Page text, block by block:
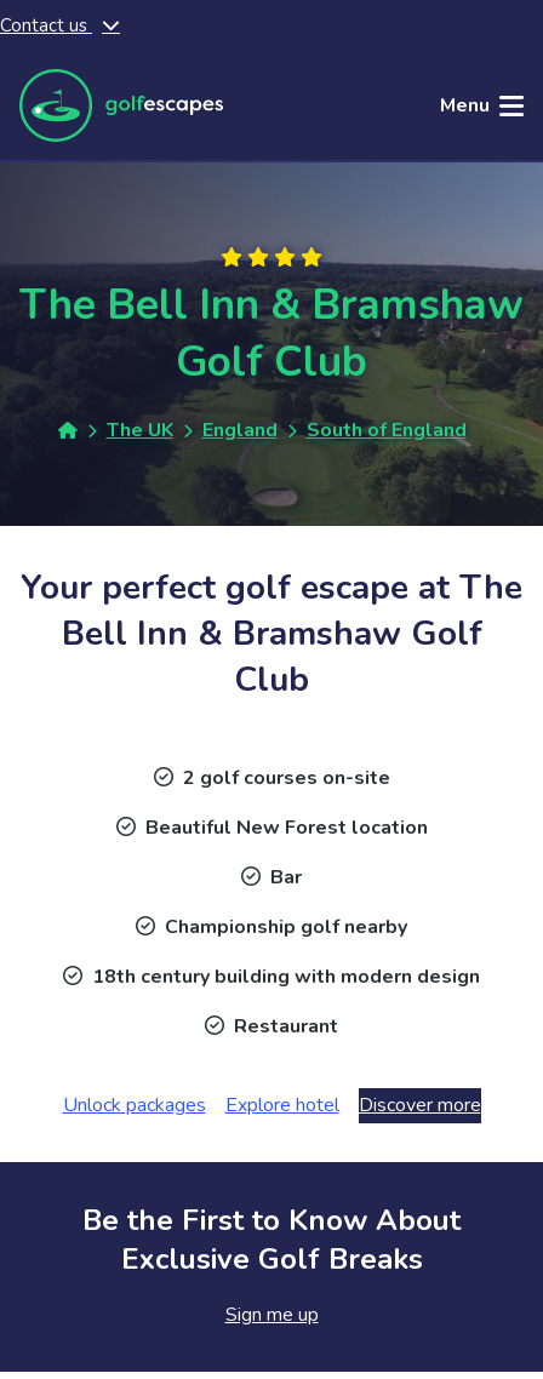
Skip to main content
Contact us
Menu
The Bell Inn & Bramshaw
Golf Club
The UK England South of England
Your perfect golf escape at The
Bell Inn & Bramshaw Golf
Club
2 golf courses on-site
Beautiful New Forest location
Bar
Championship golf nearby
18th century building with modern design
Restaurant
Unlock packages Explore hotel Discover more
Be the First to Know About
Exclusive Golf Breaks
Sign me up